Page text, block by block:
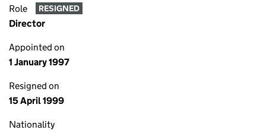
Role RESIGNED
Director
Appointed on
1 January 1997
Resigned on
15 April 1999
Nationality